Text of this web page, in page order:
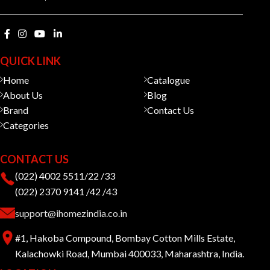
QUICK LINK
Home
About Us
Brand
Categories
Catalogue
Blog
Contact Us
CONTACT US
(022) 4002 5511/22 /33
(022) 2370 9141 /42 /43
support@ihomezindia.co.in
#1, Hakoba Compound, Bombay Cotton Mills Estate,
Kalachowki Road, Mumbai 400033, Maharashtra, India.